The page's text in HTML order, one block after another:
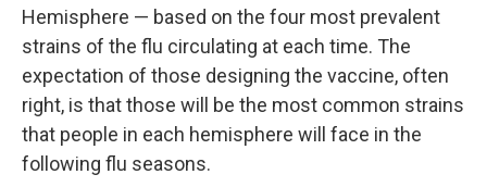
Hemisphere — based on the four most prevalent
strains of the flu circulating at each time. The
expectation of those designing the vaccine, often
right, is that those will be the most common strains
that people in each hemisphere will face in the
following flu seasons.